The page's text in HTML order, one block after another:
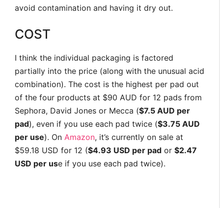
avoid contamination and having it dry out.
COST
I think the individual packaging is factored
partially into the price (along with the unusual acid
combination). The cost is the highest per pad out
of the four products at $90 AUD for 12 pads from
Sephora, David Jones or Mecca ($7.5 AUD per
pad), even if you use each pad twice ($3.75 AUD
per use). On Amazon, it’s currently on sale at
$59.18 USD for 12 ($4.93 USD per pad or $2.47
USD per use if you use each pad twice).